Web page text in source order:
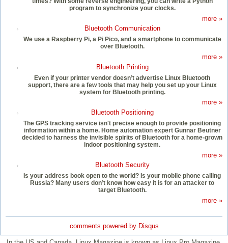
program to synchronize your clocks.
more »
Bluetooth Communication
We use a Raspberry Pi, a Pi Pico, and a smartphone to communicate
over Bluetooth.
more »
Bluetooth Printing
Even if your printer vendor doesn’t advertise Linux Bluetooth
support, there are a few tools that may help you set up your Linux
system for Bluetooth printing.
more »
Bluetooth Positioning
The GPS tracking service isn't precise enough to provide positioning
information within a home. Home automation expert Gunnar Beutner
decided to harness the invisible spirits of Bluetooth for a home-grown
indoor positioning system.
more »
Bluetooth Security
Is your address book open to the world? Is your mobile phone calling
Russia? Many users don’t know how easy it is for an attacker to
target Bluetooth.
more »
comments powered by Disqus